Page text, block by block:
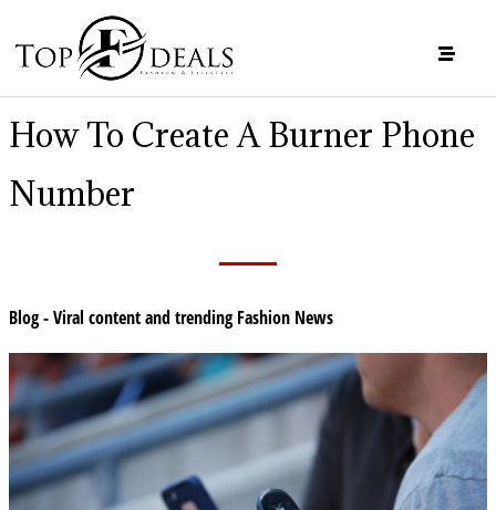
How To Create A Burner Phone
Number
Blog - Viral content and trending Fashion News